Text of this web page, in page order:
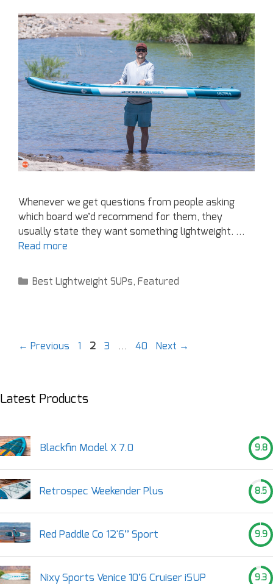
Whenever we get questions from people asking
which board we’d recommend for them, they
usually state they want something lightweight. …
Read more
Best Lightweight SUPs, Featured
← Previous 1 2 3 … 40 Next →
Latest Products
Blackfin Model X 7.0 9.8
Retrospec Weekender Plus 8.5
Red Paddle Co 12'6’’ Sport 9.9
Nixy Sports Venice 10’6 Cruiser iSUP 9.3